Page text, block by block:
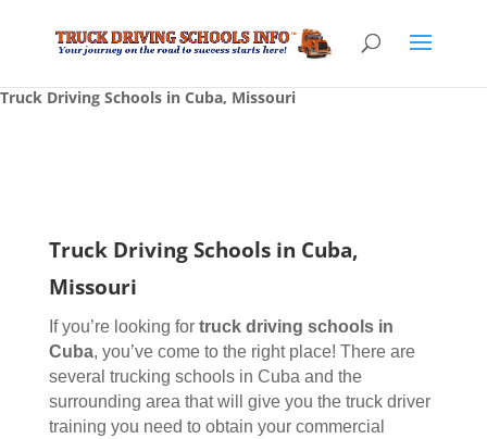
Truck Driving Schools in Cuba, Missouri
Truck Driving Schools in Cuba,
Missouri
If you’re looking for truck driving schoolsin
Cuba, you’ve come to the right place! There are
several trucking schools in Cuba and the
surrounding area that will give you the truck driver
training you need to obtain your commercial